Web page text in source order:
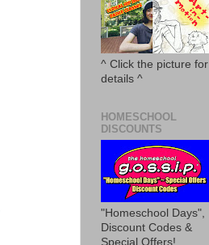
^ Click the picture for
details ^
HOMESCHOOL
DISCOUNTS
"Homeschool Days",
Discount Codes &
Special Offers!